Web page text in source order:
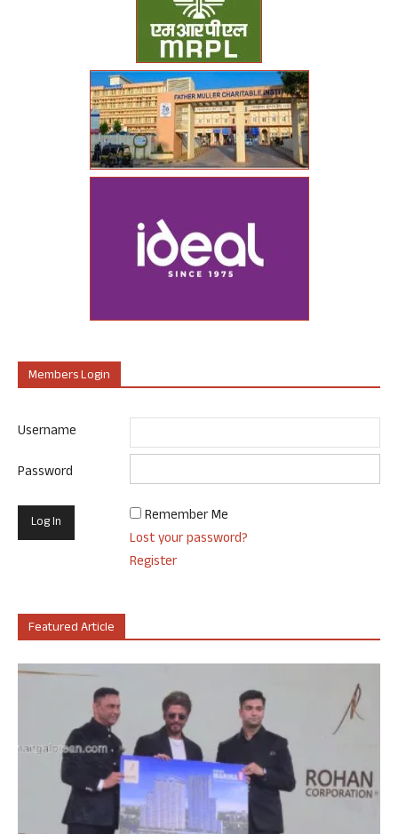
Members Login
Username
Password
Remember Me
Lost your password?
Register
Featured Article